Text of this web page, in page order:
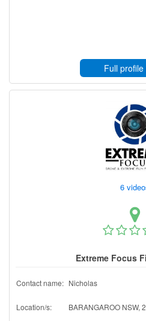
Full
6
Extreme Focus
Contact name: Nicholas
Location/s: BARANGAROO NSW,